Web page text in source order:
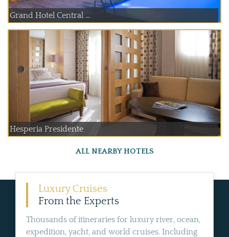
Grand Hotel Central ...
Hesperia Presidente
ALL NEARBY HOTELS
Luxury Cruises
From the Experts
Thousands of itineraries for luxury river, ocean,
expedition, yacht, and world cruises. Including